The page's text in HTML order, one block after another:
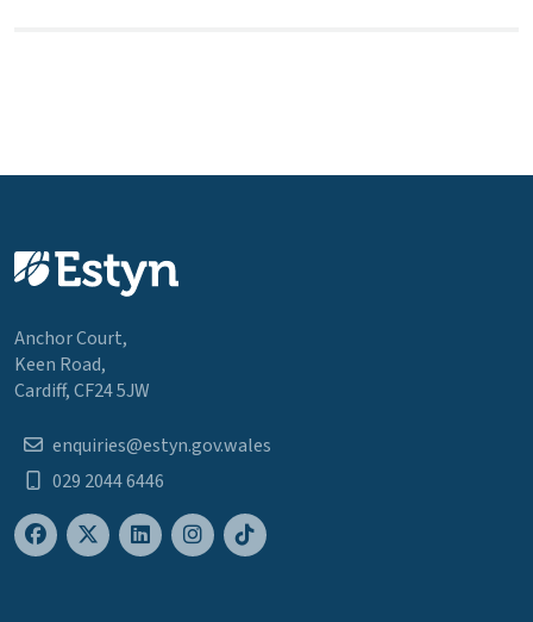
Anchor Court,
Keen Road,
Cardiff, CF24 5JW
enquiries@estyn.gov.wales
029 2044 6446